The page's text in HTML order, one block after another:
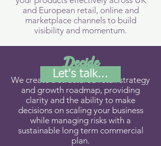
and European retail, online and
marketplace channels to build
visibility and momentum.
Decide
We create a structured retail strategy
and growth roadmap, providing
clarity and the ability to make
decisions on scaling your business
while managing risks with a
sustainable long term commercial
plan.
Let's talk...